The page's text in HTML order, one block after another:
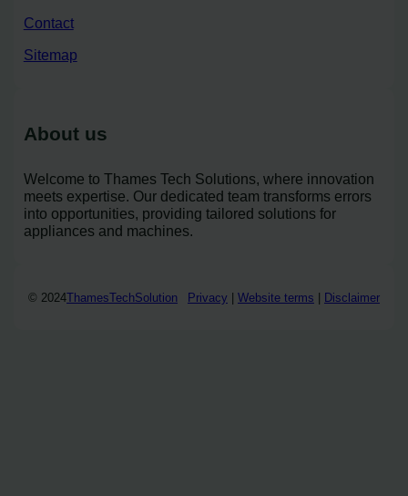
Contact
Sitemap
About us
Welcome to Thames Tech Solutions, where innovation
meets expertise. Our dedicated team transforms errors
into opportunities, providing tailored solutions for
appliances and machines.
© 2024ThamesTechSolution Privacy | Website terms | Disclaimer